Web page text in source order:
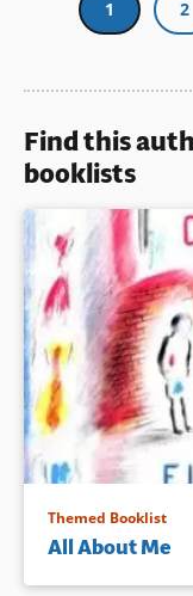
American history for
Current
page
1 2
Find this
booklists
Themed Booklist
All About Me